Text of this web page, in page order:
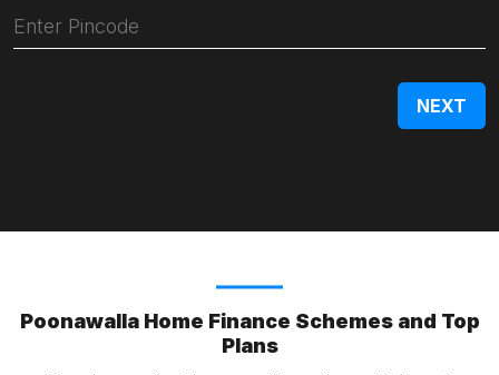
Poonawalla Home Finance Schemes and Top
Plans